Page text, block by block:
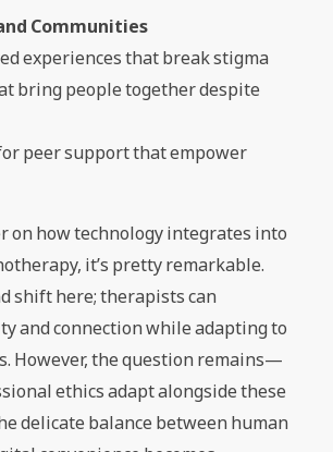
Communities
experiences that break stigma
bring people together despite
peer support that empower
on how technology integrates into
it’s pretty remarkable.
shift here; therapists can
and connection while adapting to
However, the question remains—
ethics adapt alongside these
delicate balance between human